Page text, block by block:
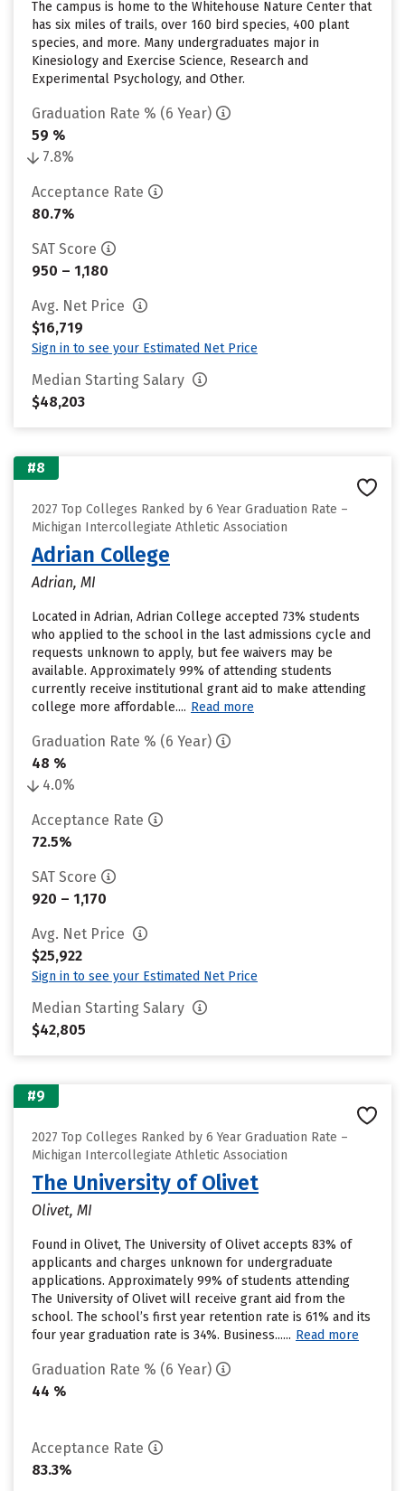
The campus is home to the Whitehouse Nature Center that
has six miles of trails, over 160 bird species, 400 plant
species, and more. Many undergraduates major in
Kinesiology and Exercise Science, Research and
Experimental Psychology, and Other.
Graduation Rate % (6 Year)
59 %
7.8%
Acceptance Rate
80.7%
SAT Score
950 – 1,180
Avg. Net Price
$16,719
Sign in to see your Estimated Net Price
Median Starting Salary
$48,203
#8
2027 Top Colleges Ranked by 6 Year Graduation Rate –
Michigan Intercollegiate Athletic Association
Adrian College
Adrian, MI
Located in Adrian, Adrian College accepted 73% students
who applied to the school in the last admissions cycle and
requests unknown to apply, but fee waivers may be
available. Approximately 99% of attending students
currently receive institutional grant aid to make attending
college more affordable.... Read more
Graduation Rate % (6 Year)
48 %
4.0%
Acceptance Rate
72.5%
SAT Score
920 – 1,170
Avg. Net Price
$25,922
Sign in to see your Estimated Net Price
Median Starting Salary
$42,805
#9
2027 Top Colleges Ranked by 6 Year Graduation Rate –
Michigan Intercollegiate Athletic Association
The University of Olivet
Olivet, MI
Found in Olivet, The University of Olivet accepts 83% of
applicants and charges unknown for undergraduate
applications. Approximately 99% of students attending
The University of Olivet will receive grant aid from the
school. The school’s first year retention rate is 61% and its
four year graduation rate is 34%. Business...... Read more
Graduation Rate % (6 Year)
44 %
Acceptance Rate
83.3%